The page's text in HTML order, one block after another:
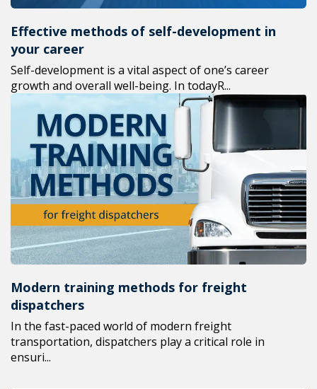
Effective methods of self-development in
your career
Self-development is a vital aspect of one’s career
growth and overall well-being. In todayR...
Modern training methods for freight
dispatchers
In the fast-paced world of modern freight
transportation, dispatchers play a critical role in
ensuri...